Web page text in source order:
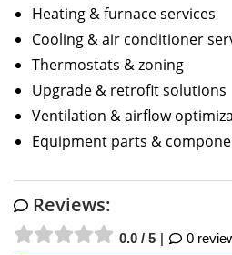
Heating & furnace services
Cooling & air conditioner
Thermostats & zoning
Upgrade & retrofit solutions
Ventilation & airflow
Equipment parts &
Reviews:
0.0 / 5 0